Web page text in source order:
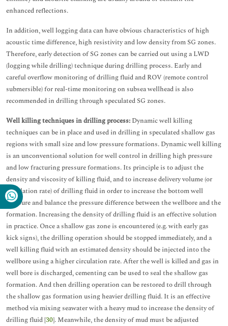
enhanced reflections.
In addition, well logging data can have obvious characteristics of high
acoustic time difference, high resistivity and low density from SG zones.
Therefore, early detection of SG zones can be carried out using a LWD
(logging while drilling) technique during drilling process. Early and
careful overflow monitoring of drilling fluid and ROV (remote control
submersible) for real-time monitoring on subsea wellhead is also
recommended in drilling through speculated SG zones.
Well killing techniques in drilling process: Dynamic well killing
techniques can be in place and used in drilling in speculated shallow gas
regions with small size and low pressure formations. Dynamic well killing
is an unconventional solution for well control in drilling high pressure
and low fracturing pressure formations. Its principle is to adjust the
density and viscosity of killing fluid, and to increase delivery volume (or
circulation rate) of drilling fluid in order to increase the bottom well
pressure and balance the pressure difference between the wellbore and the
formation. Increasing the density of drilling fluid is an effective solution
in practice. Once a shallow gas zone is encountered (e.g. with early gas
kick signs), the drilling operation should be stopped immediately, and a
well killing fluid with an estimated density should be injected into the
wellbore using a higher circulation rate. After the well is killed and gas in
well bore is discharged, cementing can be used to seal the shallow gas
formation. And then drilling operation can be restored to drill through
the shallow gas formation using heavier drilling fluid. It is an effective
method via mixing seawater with a heavy mud to increase the density of
drilling fluid [30]. Meanwhile, the density of mud must be adjusted